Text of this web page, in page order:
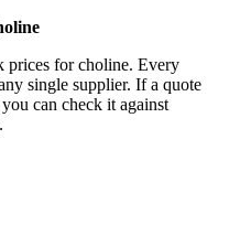
prices for choline. Every
single supplier. If a quote
can check it against